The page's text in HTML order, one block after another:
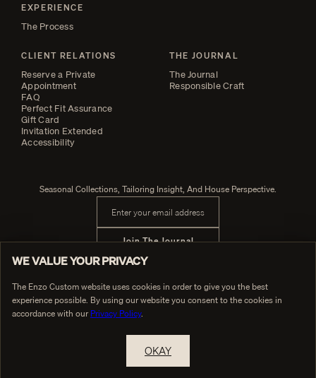
EXPERIENCE
The Process
CLIENT RELATIONS
Reserve a Private
Appointment
FAQ
Perfect Fit Assurance
Gift Card
Invitation Extended
Accessibility
THE JOURNAL
The Journal
Responsible Craft
Seasonal Collections, Tailoring Insight, And House Perspective.
Email address
Join The Journal
PRIVACY POLICY © Enzo Custom TERMS OF SERVICE
RESERVE A PRIVATE APPOINTMENT
WE VALUE YOUR PRIVACY
The Enzo Custom website uses cookies in order to give you the best
experience possible. By using our website you consent to the cookies in
accordance with ourPrivacy Policy.
OKAY